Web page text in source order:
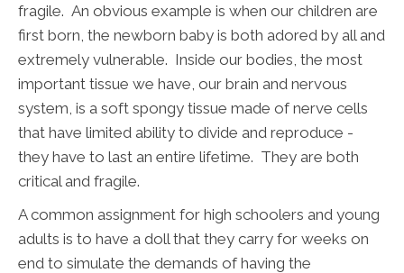
fragile. An obvious example is when our children are
first born, the newborn baby is both adored by all and
extremely vulnerable. Inside our bodies, the most
important tissue we have, our brain and nervous
system, is a soft spongy tissue made of nerve cells
that have limited ability to divide and reproduce -
they have to last an entire lifetime. They are both
critical and fragile.
A common assignment for high schoolers and young
adults is to have a doll that they carry for weeks on
end to simulate the demands of having the